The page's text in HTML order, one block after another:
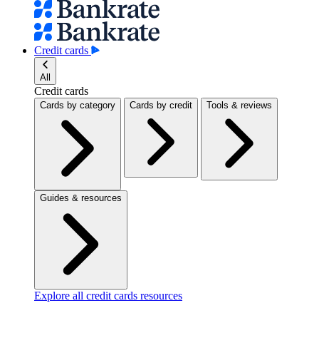
Credit cards
All
Credit cards
Cards by category Cards by credit Tools & reviews
Guides & resources
Explore all credit cards resources